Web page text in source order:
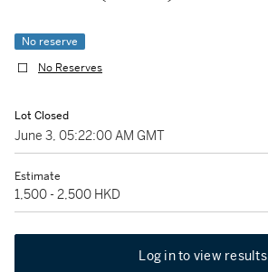
No reserve
No Reserves
Lot Closed
June 3, 05:22:00 AM GMT
Estimate
1,500 - 2,500 HKD
Log in to view results